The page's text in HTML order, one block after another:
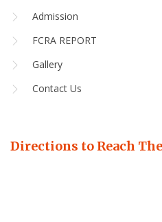
Admission
FCRA REPORT
Gallery
Contact Us
Directions to Reach